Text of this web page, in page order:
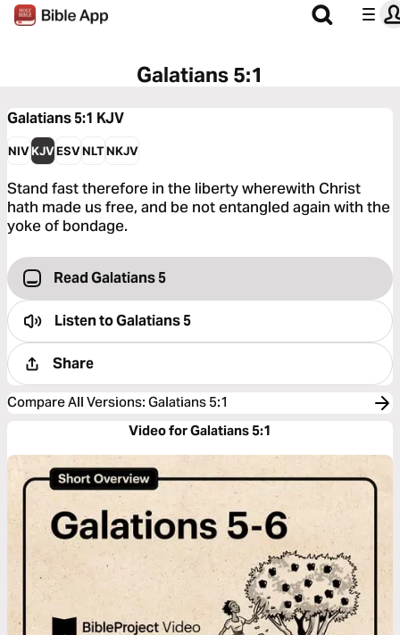
Galatians 5:1
Galatians 5:1 KJV
NIVKJVESVNLTNKJV
Stand fast therefore in the liberty wherewith Christ
hath made us free, and be not entangled again with the
yoke of bondage.
Read Galatians 5
Listen toGalatians 5
Share
Compare All Versions: Galatians 5:1
Video for Galatians 5:1